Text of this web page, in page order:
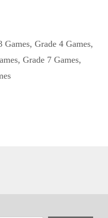
Games, Grade 4 Games,
, Grade 7 Games,